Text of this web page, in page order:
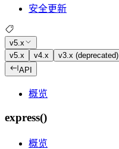
安全更新
v5.x
v5.x
v4.x
v3.x (deprecated)
API
概览
express()
概览